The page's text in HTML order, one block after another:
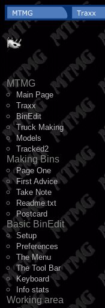
MTMG
Main Page
Traxx
BinEdit
Truck Making
Models
Tracked2
Making Bins
Page One
First Advice
Take Note
Readme.txt
Postcard
Basic BinEdit
Setup
Preferences
The Menu
The Tool Bar
Keyboard
Info stats
Working area